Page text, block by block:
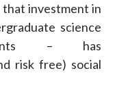
investment in
science
– has
risk free) social